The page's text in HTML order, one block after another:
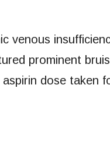
venous
prominent
dose taken